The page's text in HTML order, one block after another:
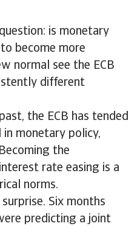
is monetary
become more
normal see the ECB
different
the ECB has tended
monetary policy,
the
rate easing is a
norms.
Six months
predicting a joint